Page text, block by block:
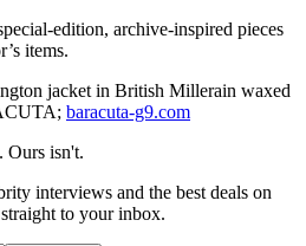
edition, archive-inspired pieces
items.
jacket in British Millerain waxed
baracuta-g9.com
Ours isn't.
interviews and the best deals on
to your inbox.